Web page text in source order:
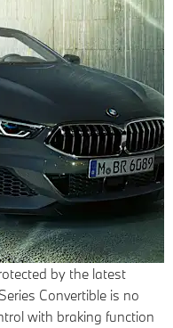
by the latest
Convertible is no
with braking function